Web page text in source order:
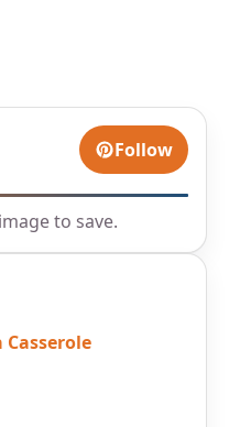
Follow
to save.
Casserole